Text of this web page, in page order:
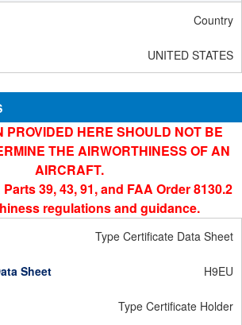
Country
UNITED STATES
PROVIDED HERE SHOULD NOT BE
THE AIRWORTHINESS OF AN
AIRCRAFT.
39, 43, 91, and FAA Order 8130.2
regulations and guidance.
Type Certificate Data Sheet
H9EU
Type Certificate Holder